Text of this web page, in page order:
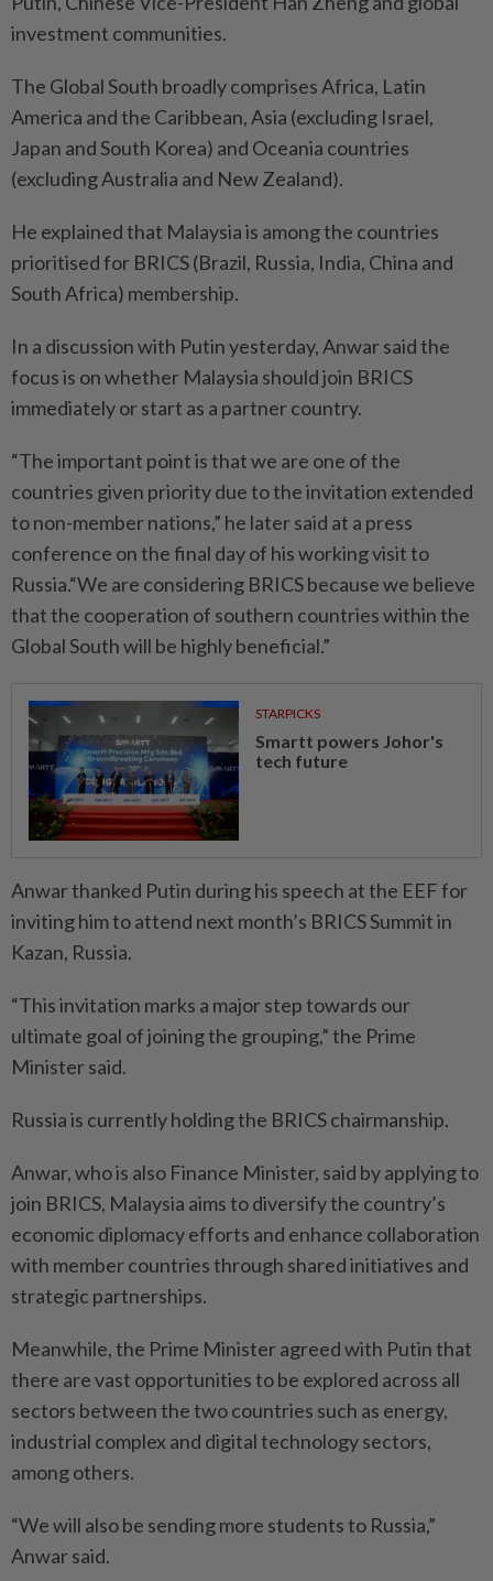
investment communities.
The Global South broadly comprises Africa, Latin
America and the Caribbean, Asia (excluding Israel,
Japan and South Korea) and Oceania countries
(excluding Australia and New Zealand).
He explained that Malaysia is among the countries
prioritised for BRICS (Brazil, Russia, India, China and
South Africa) membership.
In a discussion with Putin yesterday, Anwar said the
focus is on whether Malaysia should join BRICS
immediately or start as a partner country.
“The important point is that we are one of the
countries given priority due to the invitation extended
to non-member nations,” he later said at a press
conference on the final day of his working visit to
Russia.“We are considering BRICS because we believe
that the cooperation of southern countries within the
Global South will be highly beneficial.”
STARPICKS
Smartt powers Johor's
tech future
Anwar thanked Putin during his speech at the EEF for
inviting him to attend next month’s BRICS Summit in
Kazan, Russia.
“This invitation marks a major step towards our
ultimate goal of joining the grouping,” the Prime
Minister said.
Russia is currently holding the BRICS chairmanship.
Anwar, who is also Finance Minister, said by applying to
join BRICS, Malaysia aims to diversify the country’s
economic diplomacy efforts and enhance collaboration
with member countries through shared initiatives and
strategic partnerships.
Meanwhile, the Prime Minister agreed with Putin that
there are vast opportunities to be explored across all
sectors between the two countries such as energy,
industrial complex and digital technology sectors,
among others.
“We will also be sending more students to Russia,”
Anwar said.